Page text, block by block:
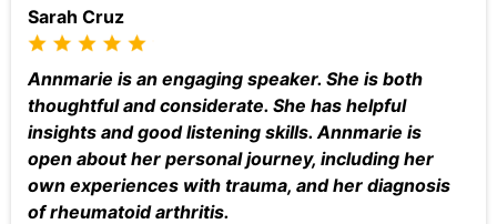
Sarah Cruz
Annmarie is an engaging speaker. She is both
thoughtful and considerate. She has helpful
insights and good listening skills. Annmarie is
open about her personal journey, including her
own experiences with trauma, and her diagnosis
of rheumatoid arthritis.